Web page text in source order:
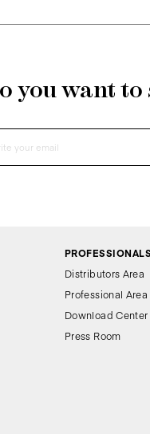
you want to
PROFESSIONALS
Distributors Area
Professional Area
Download Center
Press Room